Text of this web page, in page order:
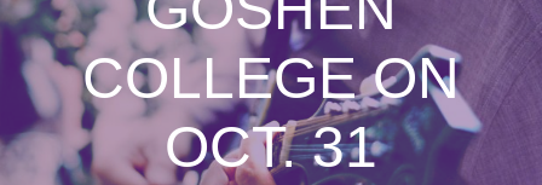
COLLEGE ON
OCT. 31